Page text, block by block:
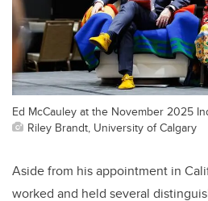
Ed McCauley at the November 2025
Riley Brandt, University of Calgary
Aside from his appointment in
worked and held several